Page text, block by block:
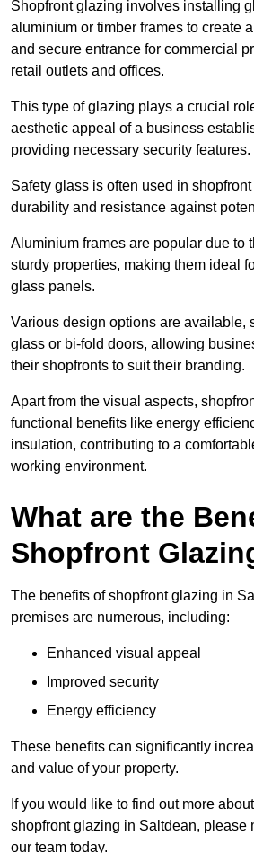
Shopfront glazing involves installing
aluminium or timber frames to create
and secure entrance for commercial
retail outlets and offices.
This type of glazing plays a crucial
aesthetic appeal of a business
providing necessary security features.
Safety glass is often used in
durability and resistance against
Aluminium frames are popular due to
sturdy properties, making them ideal
glass panels.
Various design options are available,
glass or bi-fold doors, allowing
their shopfronts to suit their branding.
Apart from the visual aspects,
functional benefits like energy
insulation, contributing to a
working environment.
What are the
Shopfront
The benefits of shopfront glazing in
premises are numerous, including:
Enhanced visual appeal
Improved security
Energy efficiency
These benefits can significantly
and value of your property.
If you would like to find out more
shopfront glazing in Saltdean, please
our team today.